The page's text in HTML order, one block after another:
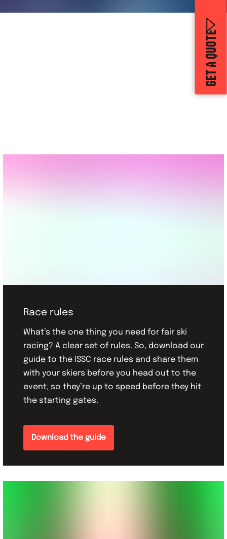
GET A QUOTE
Race rules
What’s the one thing you need for fair ski
racing? A clear set of rules. So, download our
guide to the ISSC race rules and share them
with your skiers before you head out to the
event, so they’re up to speed before they hit
the starting gates.
Download the guide